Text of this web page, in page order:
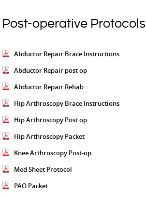
Post-operative Protocols
Abductor Repair Brace Instructions
Abductor Repair post op
Abductor Repair Rehab
Hip Arthroscopy Brace Instructions
Hip Arthroscopy Post op
Hip Arthroscopy Packet
Knee Arthroscopy Post-op
Med Sheet Protocol
PAO Packet